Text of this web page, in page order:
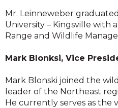
Mr. Leinneweber
University – Kingsville with
Range and Wildlife
Mark Blonksi, Vice
Mark Blonski joined the
leader of the Northeast
He currently serves as the